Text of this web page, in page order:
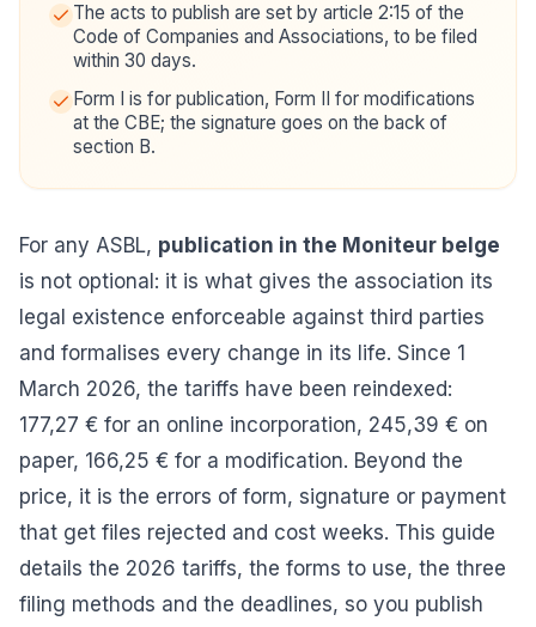
The acts to publish are set by article 2:15 of the
Code of Companies and Associations, to be filed
within 30 days.
Form I is for publication, Form II for modifications
at the CBE; the signature goes on the back of
section B.
For any ASBL, publication in the Moniteur belge
is not optional: it is what gives the association its
legal existence enforceable against third parties
and formalises every change in its life. Since 1
March 2026, the tariffs have been reindexed:
177,27 € for an online incorporation, 245,39 € on
paper, 166,25 € for a modification. Beyond the
price, it is the errors of form, signature or payment
that get files rejected and cost weeks. This guide
details the 2026 tariffs, the forms to use, the three
filing methods and the deadlines, so you publish